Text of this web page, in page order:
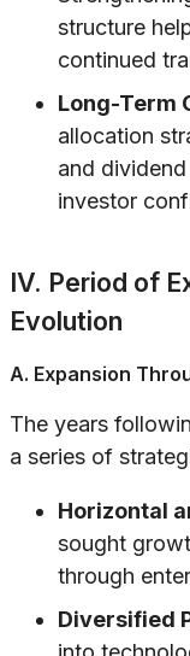
structure
continued
Long-Term
allocation
and
investor
IV. Period of
Evolution
A. Expansion
The years
a series of
Horizontal
sought
through
Diversified